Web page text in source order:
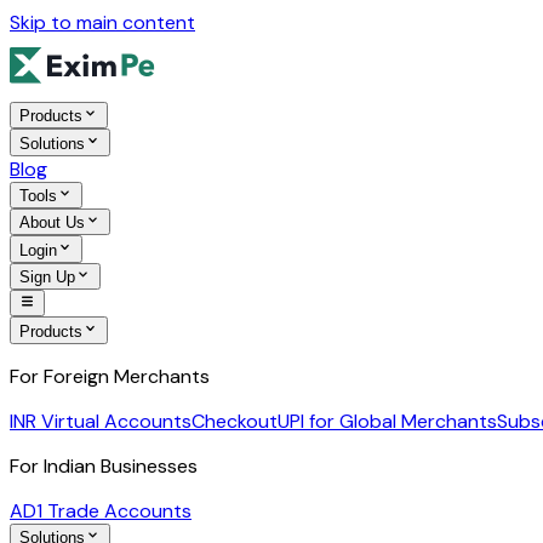
Skip to main content
Products
Solutions
Blog
Tools
About Us
Login
Sign Up
Products
For Foreign Merchants
INR Virtual AccountsCheckoutUPI for Global Merchants
For Indian Businesses
AD1 Trade Accounts
Solutions